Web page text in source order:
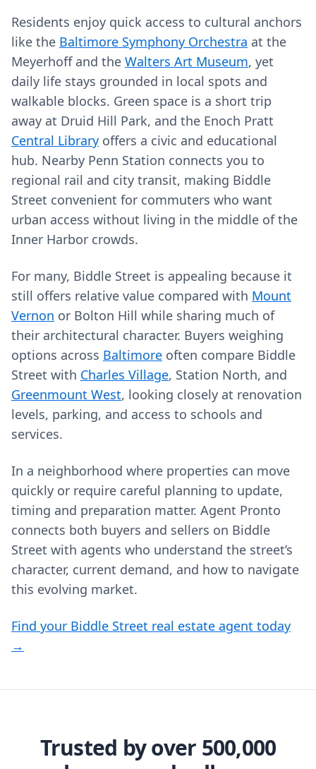
Residents enjoy quick access to cultural anchors
like the Baltimore Symphony Orchestra at the
Meyerhoff and the Walters Art Museum, yet
daily life stays grounded in local spots and
walkable blocks. Green space is a short trip
away at Druid Hill Park, and the Enoch Pratt
Central Library offers a civic and educational
hub. Nearby Penn Station connects you to
regional rail and city transit, making Biddle
Street convenient for commuters who want
urban access without living in the middle of the
Inner Harbor crowds.
For many, Biddle Street is appealing because it
still offers relative value compared with Mount
Vernon or Bolton Hill while sharing much of
their architectural character. Buyers weighing
options across Baltimore often compare Biddle
Street with Charles Village, Station North, and
Greenmount West, looking closely at renovation
levels, parking, and access to schools and
services.
In a neighborhood where properties can move
quickly or require careful planning to update,
timing and preparation matter. Agent Pronto
connects both buyers and sellers on Biddle
Street with agents who understand the street’s
character, current demand, and how to navigate
this evolving market.
Find your Biddle Street real estate agent today
→
Trusted by over 500,000